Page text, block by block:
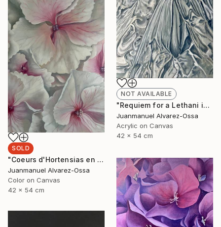
NOT AVAILABLE
"Requiem for a Lethani in a deconstructed world" Painting
Juanmanuel Alvarez-Ossa
Acrylic on Canvas
42 x 54 cm
SOLD
"Coeurs d'Hortensias en rouge" Painting
Juanmanuel Alvarez-Ossa
Color on Canvas
42 x 54 cm